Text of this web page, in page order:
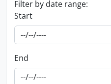
Filter by date range:
Start
End